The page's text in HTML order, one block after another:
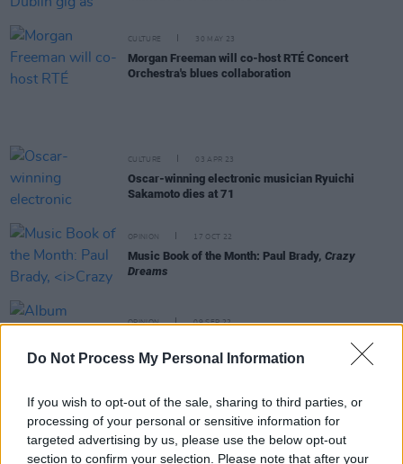
Do Not Process My Personal Information
If you wish to opt-out of the sale, sharing to third parties, or
processing of your personal or sensitive information for
targeted advertising by us, please use the below opt-out
section to confirm your selection. Please note that after your
CULTURE 30 MAY 23
Morgan Freeman will co-host RTÉ Concert
Orchestra's blues collaboration
CULTURE 03 APR 23
Oscar-winning electronic musician Ryuichi
Sakamoto dies at 71
OPINION 17 OCT 22
Music Book of the Month: Paul Brady, Crazy
Dreams
OPINION 09 SEP 22
Patient Number 9
CULTURE 10 FEB 22
Betty Davis, legendary funk trailblazer, dies at 77